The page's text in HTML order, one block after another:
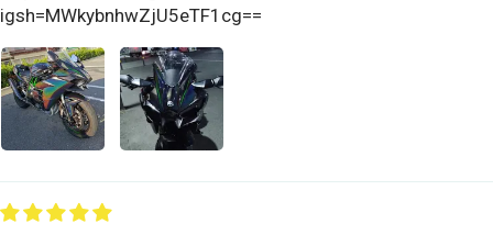
igsh=MWkybnhwZjU5eTF1cg==